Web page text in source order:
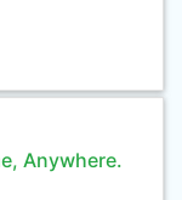
Anywhere.